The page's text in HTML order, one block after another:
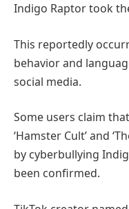
Indigo Raptor took
This reportedly
behavior and
social media.
Some users claim
‘Hamster Cult’ and
by cyberbullying
been confirmed.